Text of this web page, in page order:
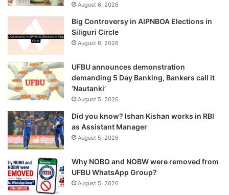
August 6, 2026
Big Controversy in AIPNBOA Elections in
Siliguri Circle
August 6, 2026
UFBU announces demonstration
demanding 5 Day Banking, Bankers call it
‘Nautanki’
August 5, 2026
Did you know? Ishan Kishan works in RBI
as Assistant Manager
August 5, 2026
Why NOBO and NOBW were removed from
UFBU WhatsApp Group?
August 5, 2026